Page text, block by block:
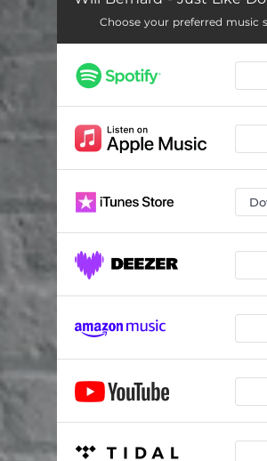
Go West
Sweet Spot
Little Hand
Safety in Numbers
Bali Hai
P.M. Gone
Choose your preferred music